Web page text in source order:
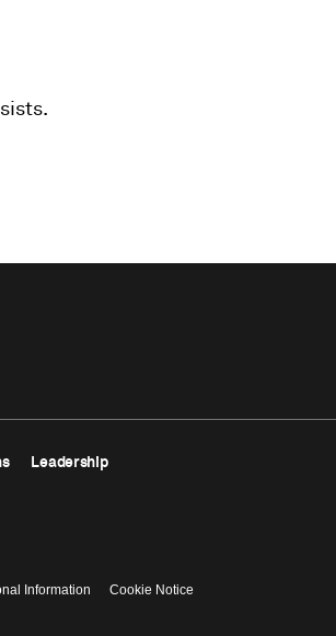
Leadership
Information Cookie Notice